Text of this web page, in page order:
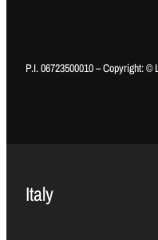
P.I. 06723500010 – Copyright:
Italy